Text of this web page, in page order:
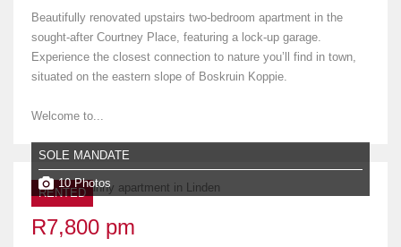
Beautifully renovated upstairs two-bedroom apartment in the
sought-after Courtney Place, featuring a lock-up garage.
Experience the closest connection to nature you’ll find in town,
situated on the eastern slope of Boskruin Koppie.
Welcome to...
RENTED
SOLE MANDATE
10 Photos
R7,800 pm